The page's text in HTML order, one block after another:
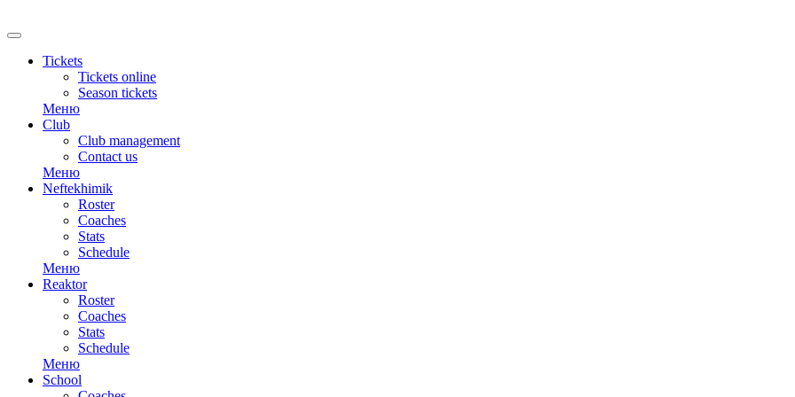
Tickets
Tickets online
Season tickets
Меню
Club
Club management
Contact us
Меню
Neftekhimik
Roster
Coaches
Stats
Schedule
Меню
Reaktor
Roster
Coaches
Stats
Schedule
Меню
School